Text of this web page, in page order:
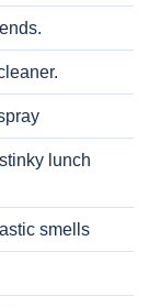
lunch
smells